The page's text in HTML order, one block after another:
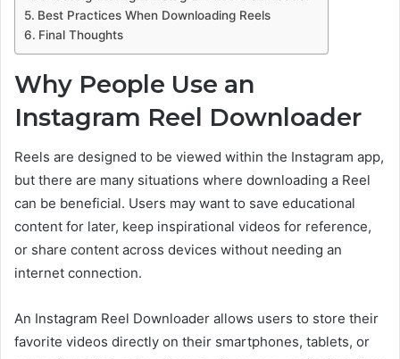
Best Practices When Downloading Reels
Final Thoughts
Why People Use an
Instagram Reel Downloader
Reels are designed to be viewed within the Instagram app,
but there are many situations where downloading a Reel
can be beneficial. Users may want to save educational
content for later, keep inspirational videos for reference,
or share content across devices without needing an
internet connection.
An Instagram Reel Downloader allows users to store their
favorite videos directly on their smartphones, tablets, or